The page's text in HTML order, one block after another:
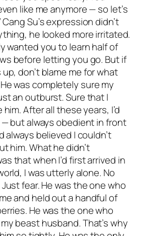
like me anymore — so let’s
Su’s expression didn’t
he looked more irritated.
wanted you to learn half of
before letting you go. But if
don’t blame me for what
was completely sure my
an outburst. Sure that I
him. After all these years, I’d
but always obedient in front
always believed I couldn’t
him. What he didn’t
that when I’d first arrived in
I was utterly alone. No
fear. He was the one who
and held out a handful of
He was the one who
beast husband. That’s why